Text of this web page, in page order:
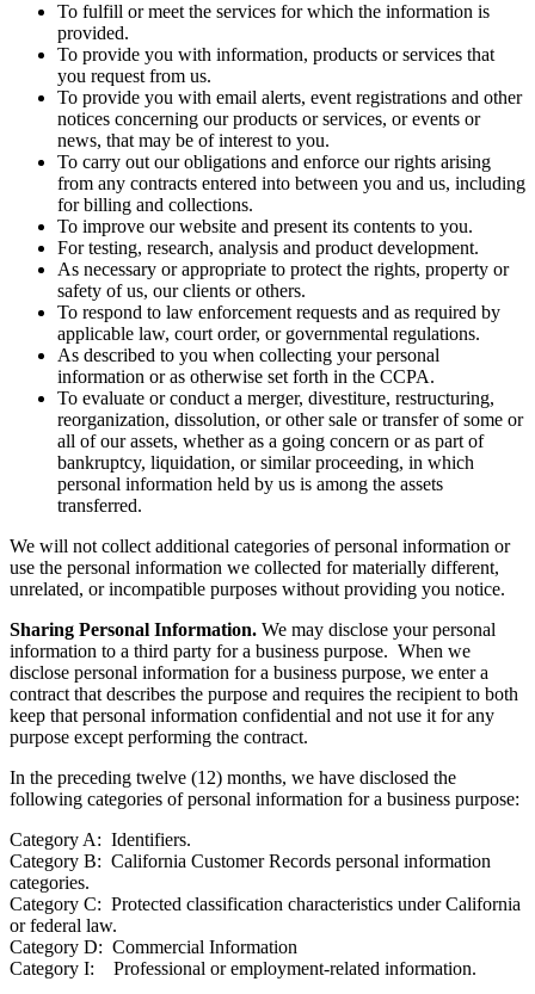
To fulfill or meet the services for which the information is
provided.
To provide you with information, products or services that
you request from us.
To provide you with email alerts, event registrations and other
notices concerning our products or services, or events or
news, that may be of interest to you.
To carry out our obligations and enforce our rights arising
from any contracts entered into between you and us, including
for billing and collections.
To improve our website and present its contents to you.
For testing, research, analysis and product development.
As necessary or appropriate to protect the rights, property or
safety of us, our clients or others.
To respond to law enforcement requests and as required by
applicable law, court order, or governmental regulations.
As described to you when collecting your personal
information or as otherwise set forth in the CCPA.
To evaluate or conduct a merger, divestiture, restructuring,
reorganization, dissolution, or other sale or transfer of some or
all of our assets, whether as a going concern or as part of
bankruptcy, liquidation, or similar proceeding, in which
personal information held by us is among the assets
transferred.
We will not collect additional categories of personal information or
use the personal information we collected for materially different,
unrelated, or incompatible purposes without providing you notice.
Sharing Personal Information. We may disclose your personal
information to a third party for a business purpose. When we
disclose personal information for a business purpose, we enter a
contract that describes the purpose and requires the recipient to both
keep that personal information confidential and not use it for any
purpose except performing the contract.
In the preceding twelve (12) months, we have disclosed the
following categories of personal information for a business purpose:
Category A: Identifiers.
Category B: California Customer Records personal information
categories.
Category C: Protected classification characteristics under California
or federal law.
Category D: Commercial Information
Category I: Professional or employment-related information.